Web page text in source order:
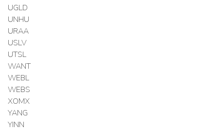
UGLD
UNHU
URAA
USLV
UTSL
WANT
WEBL
WEBS
XOMX
YANG
YINN